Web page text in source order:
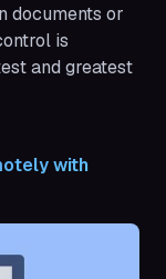
documents or
is
and greatest
with